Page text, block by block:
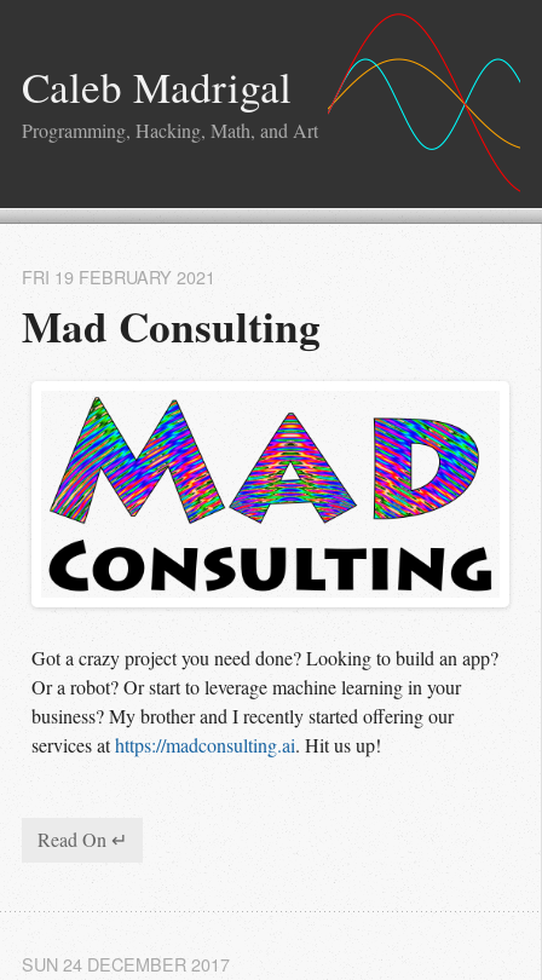
Caleb Madrigal
Programming, Hacking, Math, and Art
Mad Consulting
FRI 19 FEBRUARY 2021
Got a crazy project you need done? Looking to build an app?
Or a robot? Or start to leverage machine learning in your
business? My brother and I recently started offering our
services athttps://madconsulting.ai. Hit us up!
Read On ↵
SUN 24 DECEMBER 2017